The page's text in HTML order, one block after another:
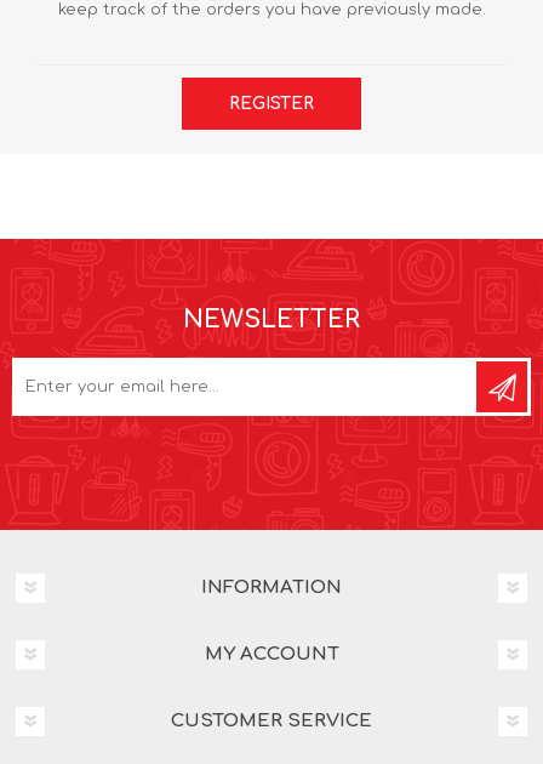
keep track of the orders you have previously made.
REGISTER
NEWSLETTER
INFORMATION
MY ACCOUNT
CUSTOMER SERVICE